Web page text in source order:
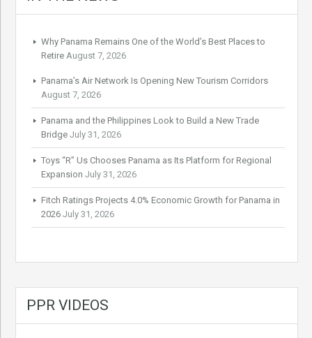
Why Panama Remains One of the World’s Best Places to
Retire August 7, 2026
Panama’s Air Network Is Opening New Tourism Corridors
August 7, 2026
Panama and the Philippines Look to Build a New Trade
Bridge July 31, 2026
Toys “R” Us Chooses Panama as Its Platform for Regional
Expansion July 31, 2026
Fitch Ratings Projects 4.0% Economic Growth for Panama in
2026 July 31, 2026
PPR VIDEOS